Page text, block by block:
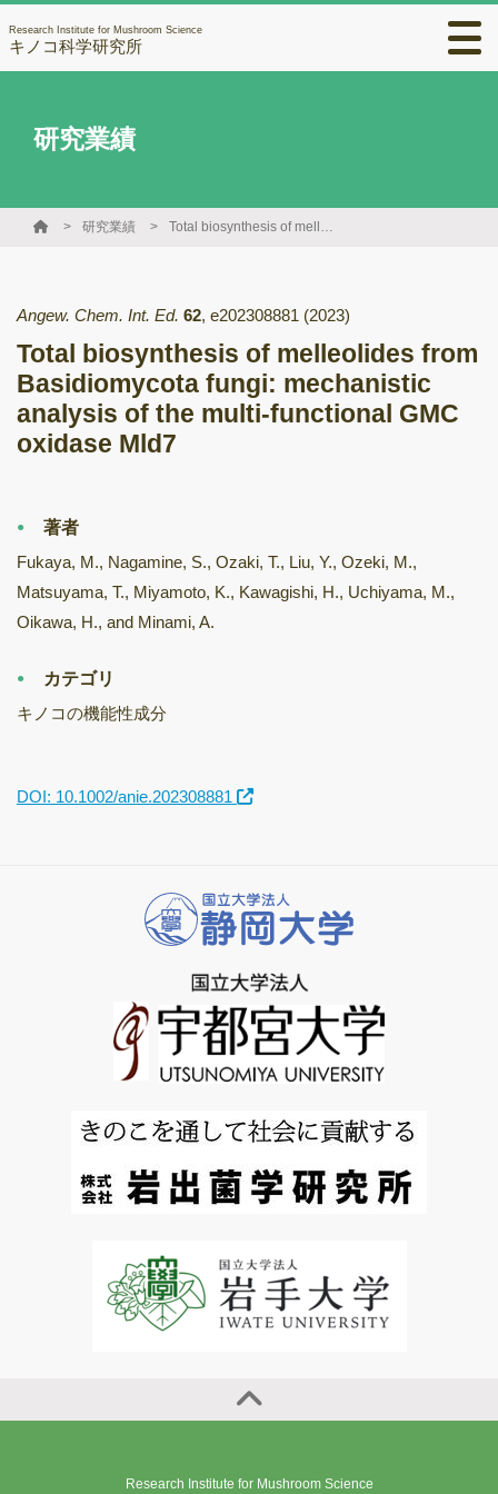
Research Institute for Mushroom Science
キノコ科学研究所
研究業績
研究業績 Total biosynthesis of melleolides from Basidiomycota fungi: mechanistic analysis of the multi-functional GMC oxidase Mld7
Angew. Chem. Int. Ed. 62, e202308881 (2023)
Total biosynthesis of melleolides from
Basidiomycota fungi: mechanistic
analysis of the multi-functional GMC
oxidase Mld7
著者
Fukaya, M., Nagamine, S., Ozaki, T., Liu, Y., Ozeki, M.,
Matsuyama, T., Miyamoto, K., Kawagishi, H., Uchiyama, M.,
Oikawa, H., and Minami, A.
カテゴリ
キノコの機能性成分
DOI: 10.1002/anie.202308881
Research Institute for Mushroom Science